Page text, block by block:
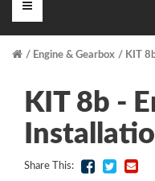
Main Menu
Engine & Gearbox KIT
KIT 8b -
Share This: